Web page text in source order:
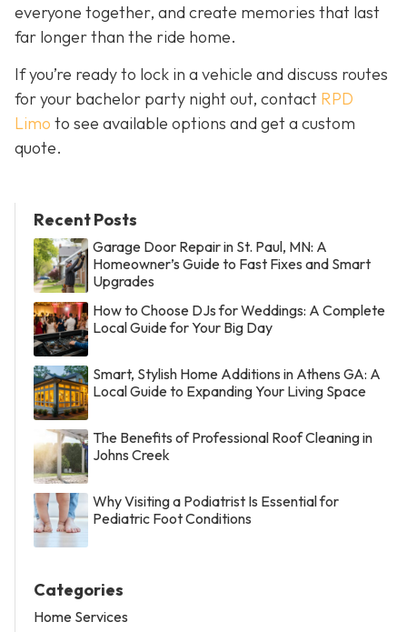
everyone together, and create memories that last
far longer than the ride home.
If you’re ready to lock in a vehicle and discuss routes
for your bachelor party night out, contact RPD
Limo to see available options and get a custom
quote.
Recent Posts
Garage Door Repair in St. Paul, MN: A
Homeowner’s Guide to Fast Fixes and Smart
Upgrades
How to Choose DJs for Weddings: A Complete
Local Guide for Your Big Day
Smart, Stylish Home Additions in Athens GA: A
Local Guide to Expanding Your Living Space
The Benefits of Professional Roof Cleaning in
Johns Creek
Why Visiting a Podiatrist Is Essential for
Pediatric Foot Conditions
Categories
Home Services